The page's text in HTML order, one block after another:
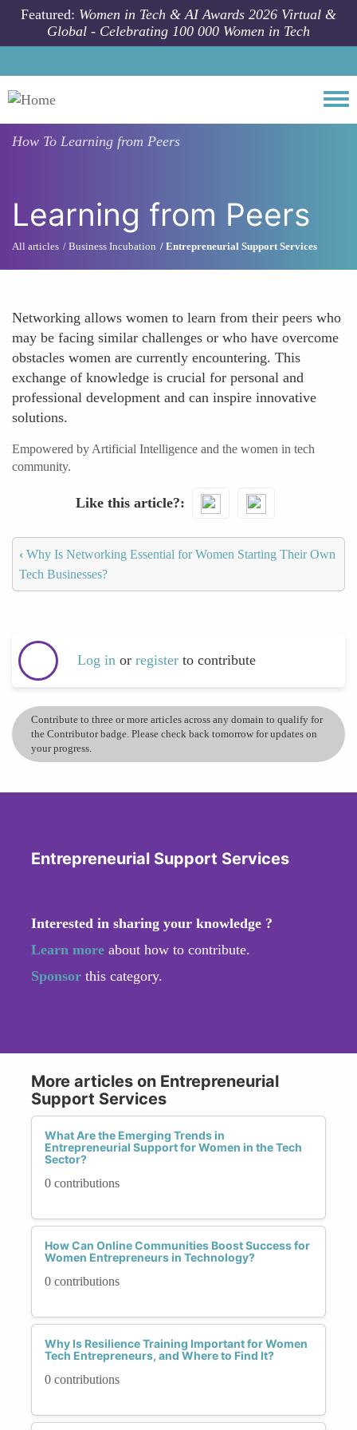
Skip to main content
Featured: Women in Tech & AI Awards 2026 Virtual &
Global - Celebrating 100 000 Women in Tech
How To Learning from Peers
Learning from Peers
All articles Business Incubation Entrepreneurial Support Services
Networking allows women to learn from their peers who
may be facing similar challenges or who have overcome
obstacles women are currently encountering. This
exchange of knowledge is crucial for personal and
professional development and can inspire innovative
solutions.
Empowered by Artificial Intelligence and the women in tech
community.
Like this article?
‹ Why Is Networking Essential for Women Starting Their Own
Tech Businesses?
Log in or register to contribute
Contribute to three or more articles across any domain to qualify for
the Contributor badge. Please check back tomorrow for updates on
your progress.
Entrepreneurial Support Services
Interested in sharing your knowledge ?
Learn more about how to contribute.
Sponsor this category.
More articles on Entrepreneurial
Support Services
What Are the Emerging Trends in
Entrepreneurial Support for Women in the Tech
Sector?
0 contributions
How Can Online Communities Boost Success for
Women Entrepreneurs in Technology?
0 contributions
Why Is Resilience Training Important for Women
Tech Entrepreneurs, and Where to Find It?
0 contributions